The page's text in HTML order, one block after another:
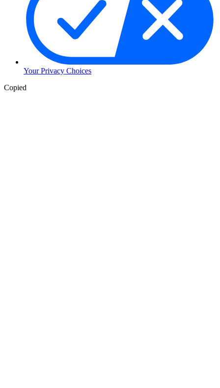
Your Privacy Choices
Copied